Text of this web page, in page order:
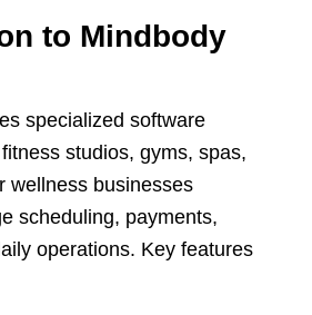
to Mindbody
specialized software
studios, gyms, spas,
wellness businesses
scheduling, payments,
operations. Key features